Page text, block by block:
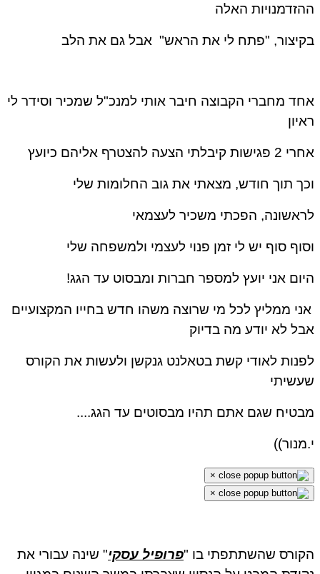
האלה
"פתח לי את הראש" אבל גם את הלב
מחברי הקבוצה חיבר אותי למנכ"ל שמכיר וסידר לי
קיבלתי הצעה להצטרף אליהם כיועץ
תוך חודש, מצאתי את גוב החלומות שלי
הפכתי משכיר לעצמאי
סוף יש לי זמן פנוי לעצמי ולמשפחה שלי
אני יועץ למספר חברות ומבסוט עד הגג!
ממליץ לכל מי שרוצה משהו חדש בחייו המקצועיים
לא יודע מה בדיוק
לאודי קשת בטאלנט גנקשן ולעשות את הקורס
שגם אתם תהיו מבסוטים עד הגג....
×
×
שהשתתפתי בו "פרופיל עסקי" שינה עבורי את